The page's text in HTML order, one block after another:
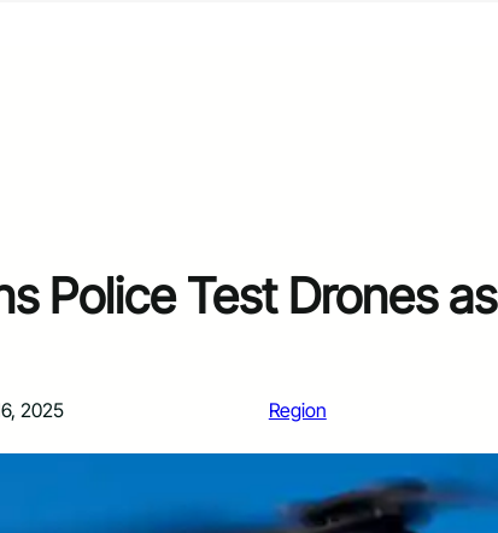
Police Test Drones as
2025 Region